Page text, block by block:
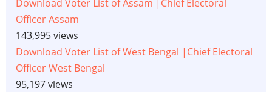
Download Voter List of Assam |Chief Electoral
Officer Assam
143,995 views
Download Voter List of West Bengal |Chief Electoral
Officer West Bengal
95,197 views